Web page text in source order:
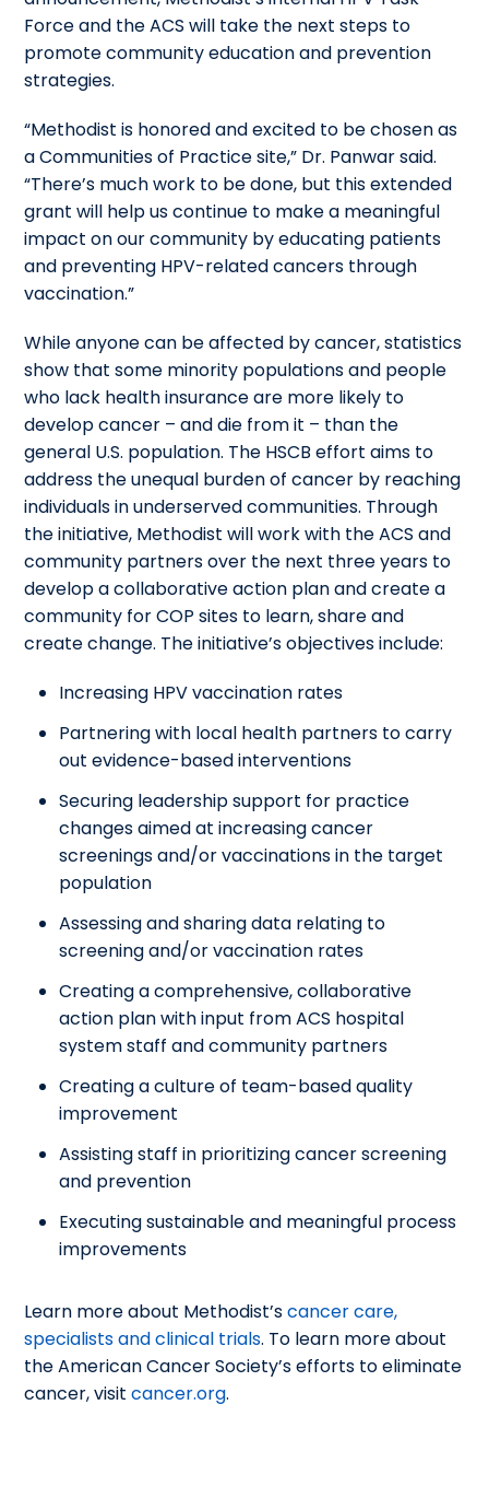
Force and the ACS will take the next steps to
promote community education and prevention
strategies.
“Methodist is honored and excited to be chosen as
a Communities of Practice site,” Dr. Panwar said.
“There’s much work to be done, but this extended
grant will help us continue to make a meaningful
impact on our community by educating patients
and preventing HPV-related cancers through
vaccination.”
While anyone can be affected by cancer, statistics
show that some minority populations and people
who lack health insurance are more likely to
develop cancer – and die from it – than the
general U.S. population. The HSCB effort aims to
address the unequal burden of cancer by reaching
individuals in underserved communities. Through
the initiative, Methodist will work with the ACS and
community partners over the next three years to
develop a collaborative action plan and create a
community for COP sites to learn, share and
create change. The initiative’s objectives include:
Increasing HPV vaccination rates
Partnering with local health partners to carry
out evidence-based interventions
Securing leadership support for practice
changes aimed at increasing cancer
screenings and/or vaccinations in the target
population
Assessing and sharing data relating to
screening and/or vaccination rates
Creating a comprehensive, collaborative
action plan with input from ACS hospital
system staff and community partners
Creating a culture of team-based quality
improvement
Assisting staff in prioritizing cancer screening
and prevention
Executing sustainable and meaningful process
improvements
Learn more about Methodist’scancer care,
specialists and clinical trials. To learn more about
the American Cancer Society’s efforts to eliminate
cancer, visitcancer.org.